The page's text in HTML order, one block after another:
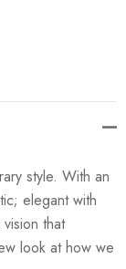
style. With an
elegant with
that
look at how we